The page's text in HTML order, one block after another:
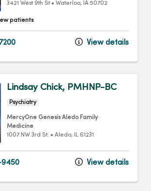
3421 West 9th St • Waterloo, IA 50702
patients
View details
Lindsay Chick, PMHNP-BC
Psychiatry
MercyOne Genesis Aledo Family
Medicine
1007 NW 3rd St. • Aledo, IL 61231
View details